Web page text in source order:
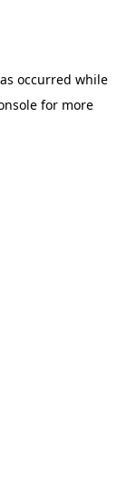
occurred while
for more